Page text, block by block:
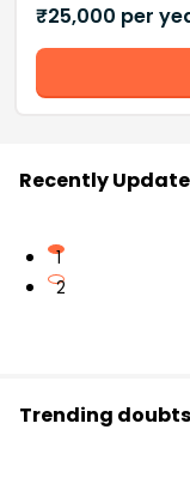
₹25,000 per
Recently
1
2
Trending doubts